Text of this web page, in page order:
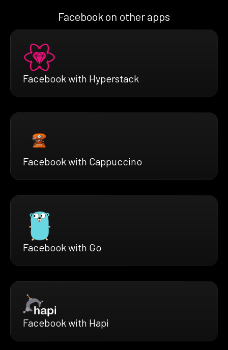
Facebook on other apps
Facebook with Hyperstack
Facebook with Cappuccino
Facebook with Go
Facebook with Hapi